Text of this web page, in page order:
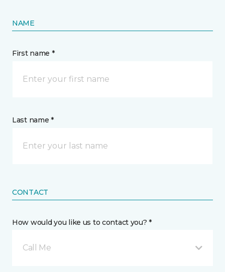
NAME
First name *
Last name *
CONTACT
How would you like us to contact you? *
Call Me